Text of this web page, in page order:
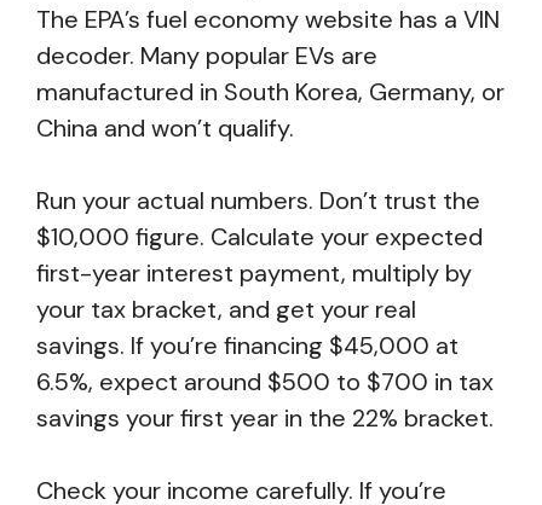
The EPA’s fuel economy website has a VIN
decoder. Many popular EVs are
manufactured in South Korea, Germany, or
China and won’t qualify.
Run your actual numbers. Don’t trust the
$10,000 figure. Calculate your expected
first-year interest payment, multiply by
your tax bracket, and get your real
savings. If you’re financing $45,000 at
6.5%, expect around $500 to $700 in tax
savings your first year in the 22% bracket.
Check your income carefully. If you’re